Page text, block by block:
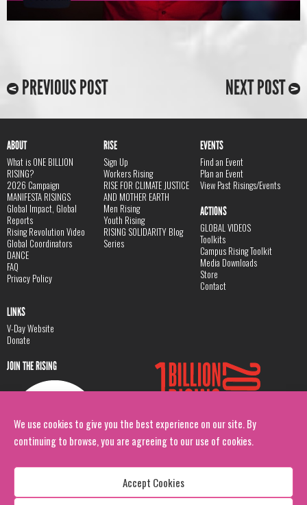
We use cookies to give you the best experience on our site. By
continuing to browse, you are agreeing to our use of cookies.
Accept Cookies
PREVIOUS POST NEXT POST
ABOUT
What is ONE BILLION
RISING?
2026 Campaign
MANIFESTA RISINGS
Global Impact, Global
Reports
Rising Revolution Video
Global Coordinators
DANCE
FAQ
Privacy Policy
RISE
Sign Up
Workers Rising
RISE FOR CLIMATE JUSTICE
AND MOTHER EARTH
Men Rising
Youth Rising
RISING SOLIDARITY Blog
Series
EVENTS
Find an Event
Plan an Event
View Past Risings/Events
ACTIONS
GLOBAL VIDEOS
Toolkits
Campus Rising Toolkit
Media Downloads
Store
Contact
LINKS
V-Day Website
Donate
JOIN THE RISING